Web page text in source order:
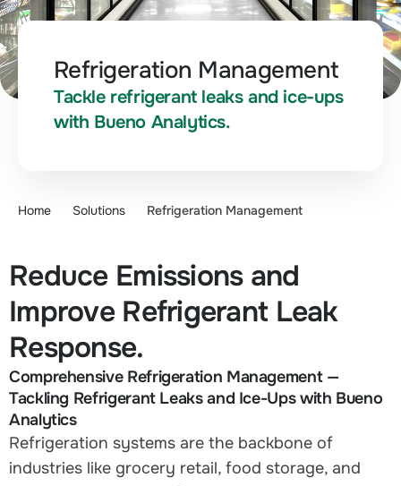
Refrigeration Management
Tackle refrigerant leaks and ice-ups
with Bueno Analytics.
Home Solutions Refrigeration Management
Reduce Emissions and
Improve Refrigerant Leak
Response.
Comprehensive Refrigeration Management —
Tackling Refrigerant Leaks and Ice-Ups with Bueno
Analytics
Refrigeration systems are the backbone of
industries like grocery retail, food storage, and